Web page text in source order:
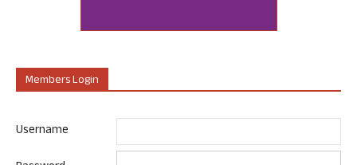
Members Login
Username